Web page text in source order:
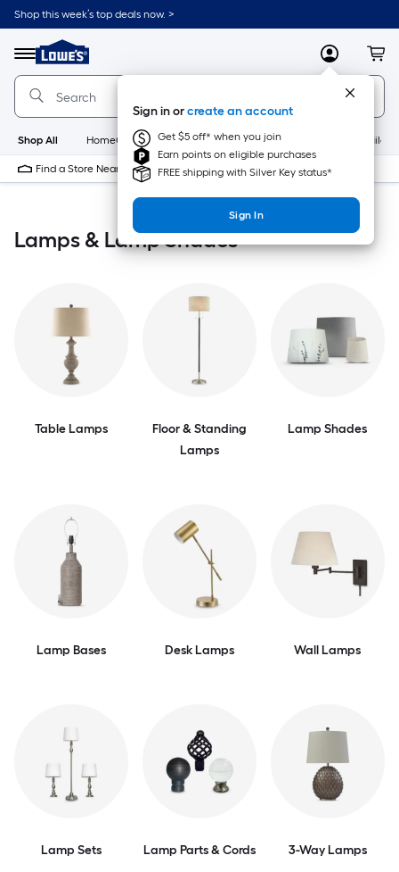
Skip
to
content
Shop this week’s top deals now. >
Menu
Link
to
Lowe's
Home
Improvement
Home
Page
MyLowes
Sign in orcreate an account
Get $5 off* when you join
Earn points on eligible purchases
FREE shipping with Silver Key status*
Sign In
Shop All HomeCare+ New Appliances
Find a Store Near Me
Lamps & Lamp Shades
Table Lamps
Floor & Standing
Lamps
Lamp Shades
Lamp Bases Desk Lamps Wall Lamps
Lamp Sets Lamp Parts & Cords 3-Way Lamps